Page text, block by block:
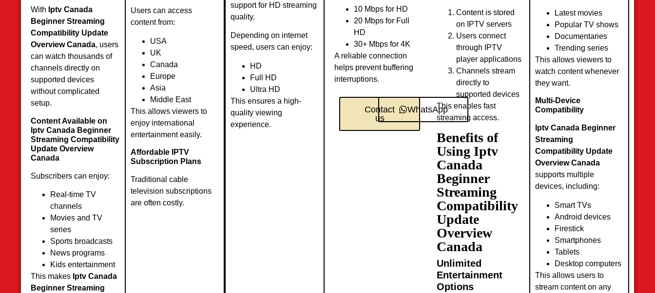
With Iptv Canada
Beginner Streaming
Compatibility Update
Overview Canada, users
can watch thousands of
channels directly on
supported devices
without complicated
setup.
Content Available on
Iptv Canada Beginner
Streaming Compatibility
Update Overview
Canada
Subscribers can enjoy:
Real-time TV
channels
Movies and TV
series
Sports broadcasts
News programs
Kids entertainment
This makes Iptv Canada
Beginner Streaming
Users can access
content from:
USA
UK
Canada
Europe
Asia
Middle East
This allows viewers to
enjoy international
entertainment easily.
Affordable IPTV
Subscription Plans
Traditional cable
television subscriptions
are often costly.
support for HD streaming
quality.
Depending on internet
speed, users can enjoy:
HD
Full HD
Ultra HD
This ensures a high-
quality viewing
experience.
10 Mbps for HD
20 Mbps for Full
HD
30+ Mbps for 4K
A reliable connection
helps prevent buffering
interruptions.
Contact
us
WhatsApp
Content is stored
on IPTV servers
Users connect
through IPTV
player applications
Channels stream
directly to
supported devices
This enables fast
streaming access.
Benefits of
Using Iptv
Canada
Beginner
Streaming
Compatibility
Update
Overview
Canada
Unlimited
Entertainment
Options
Latest movies
Popular TV shows
Documentaries
Trending series
This allows viewers to
watch content whenever
they want.
Multi-Device
Compatibility
Iptv Canada Beginner
Streaming
Compatibility Update
Overview Canada
supports multiple
devices, including:
Smart TVs
Android devices
Firestick
Smartphones
Tablets
Desktop computers
This allows users to
stream content on any